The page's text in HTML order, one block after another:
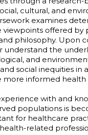
cultural, and
examines
offered by
philosophy. Upon
the
and
social inequities in a
more informed health
with and
populations is
for healthcare
related